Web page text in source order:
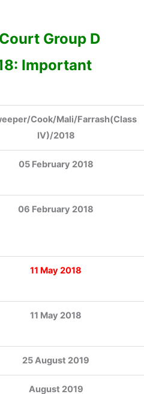
Group D
Important
Cook/Mali/Farrash(Class
IV)/2018
05 February 2018
06 February 2018
11 May 2018
11 May 2018
25 August 2019
August 2019